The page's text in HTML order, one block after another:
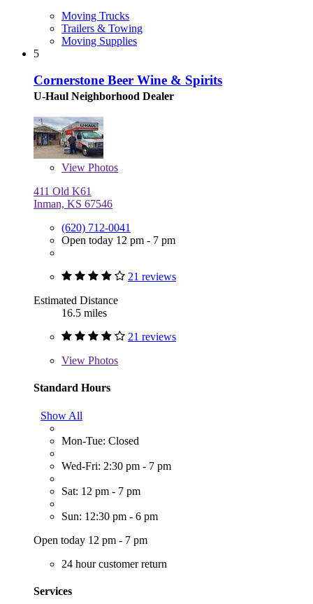
Moving Trucks
Trailers & Towing
Moving Supplies
5
Cornerstone Beer Wine & Spirits
U-Haul Neighborhood Dealer
View Photos
411 Old K61
Inman, KS 67546
(620) 712-0041
Open today 12 pm - 7 pm
21 reviews
Estimated Distance
16.5 miles
21 reviews
View Photos
Standard Hours
Show All
Mon-Tue: Closed
Wed-Fri: 2:30 pm - 7 pm
Sat: 12 pm - 7 pm
Sun: 12:30 pm - 6 pm
Open today 12 pm - 7 pm
24 hour customer return
Services